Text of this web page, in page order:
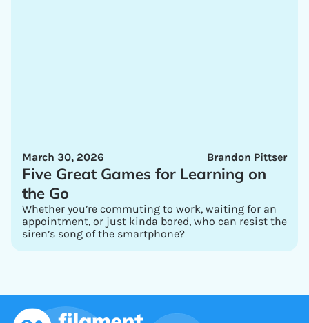
Brandon Pittser
March 30, 2026
Five Great Games for Learning on
the Go
Whether you’re commuting to work, waiting for an
appointment, or just kinda bored, who can resist the
siren’s song of the smartphone?